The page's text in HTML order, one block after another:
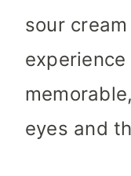
sour
eyes and